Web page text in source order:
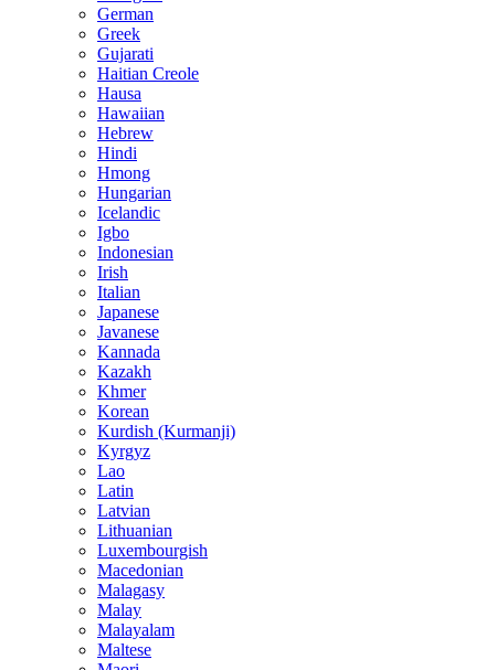
German
Greek
Gujarati
Haitian Creole
Hausa
Hawaiian
Hebrew
Hindi
Hmong
Hungarian
Icelandic
Igbo
Indonesian
Irish
Italian
Japanese
Javanese
Kannada
Kazakh
Khmer
Korean
Kurdish (Kurmanji)
Kyrgyz
Lao
Latin
Latvian
Lithuanian
Luxembourgish
Macedonian
Malagasy
Malay
Malayalam
Maltese